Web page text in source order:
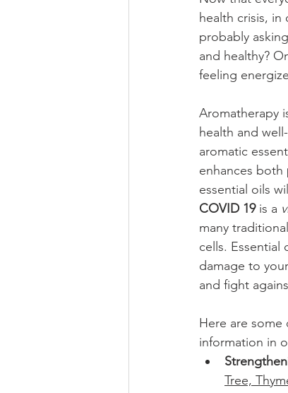
health crisis,
probably
and healthy?
feeling
Aromatherapy
health and
aromatic
enhances both
essential oils
COVID 19 is a
many
cells. Essential
damage to
and fight
Here are
information in
Tree,